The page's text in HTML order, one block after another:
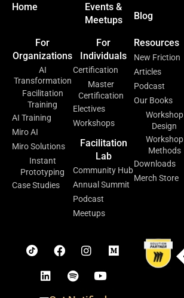
Home
Events &
Meetups
Blog
For
Organizations
AI
Transformation
Facilitation
Training
AI Training
Miro AI
Miro Solutions
Instant
Prototyping
Case Studies
For
Individuals
Certification
Master
Certification
Electives
Workshops
Facilitation
Lab
Community Hub
Annual Summit
Podcast
Meetups
Resources
New Friction
Articles
Podcast
Our Books
Workshop
Design
Workshop
Methods
Downloads
Merch Store